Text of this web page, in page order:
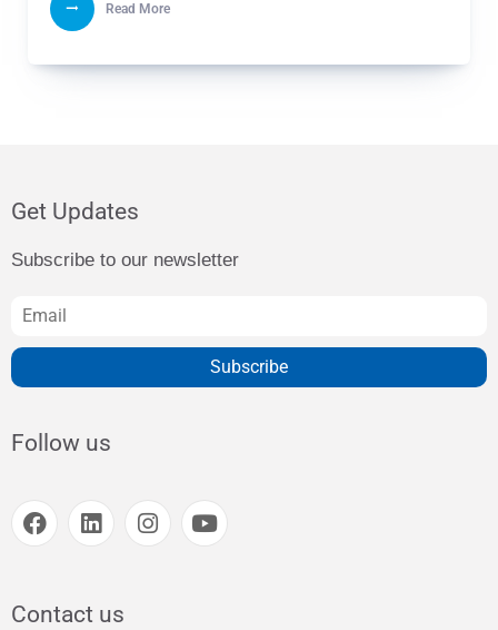
Read More
Get Updates
Subscribe to our newsletter
Subscribe
Follow us
Contact us